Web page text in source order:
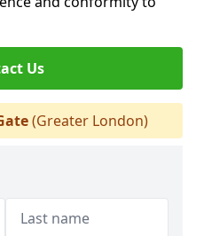
Us
(Greater London)